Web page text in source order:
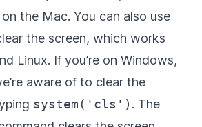
on the Mac. You can also use
the screen, which works
Linux. If you’re on Windows,
aware of to clear the
system('cls') . The